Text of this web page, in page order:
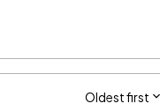
Oldest first